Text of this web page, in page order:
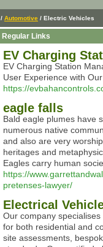
/ Automotive / Electric Vehicles
Regular Links
EV Charging
EV Charging Station
User Experience with
https://
eagle falls
Bald eagle plumes have
numerous native
and also are very
heritages and
Eagles carry human
https://
pretenses-lawyer/
Electrical
Our company
for both residential and
site assessments,